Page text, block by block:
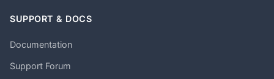
SUPPORT & DOCS
Documentation
Support Forum